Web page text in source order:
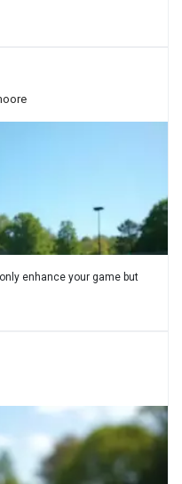
enhance your game but